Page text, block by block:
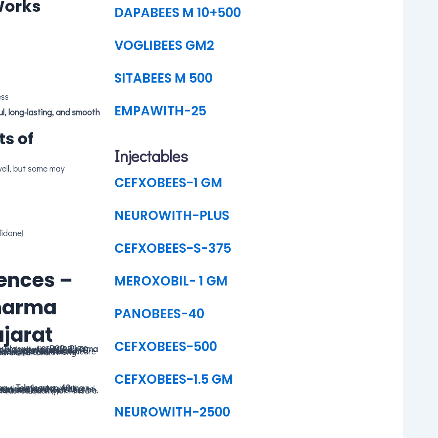
of
–
growing
Products likeCILNIBIL-TC,
and accessible healthcare.
opportunities
reliable healthcare solutions.
DAPABEES M 10+500
VOGLIBEES GM2
SITABEES M 500
EMPAWITH-25
Injectables
CEFXOBEES-1 GM
NEUROWITH-PLUS
CEFXOBEES-S-375
MEROXOBIL- 1 GM
PANOBEES-40
CEFXOBEES-500
CEFXOBEES-1.5 GM
NEUROWITH-2500